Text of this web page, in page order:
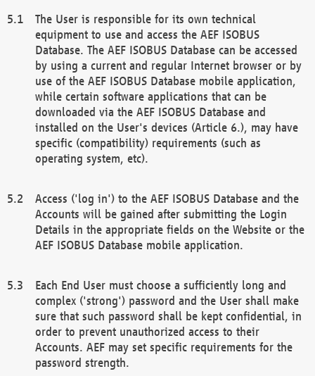
The User is responsible for its own technical
equipment to use and access the AEF ISOBUS
Database. The AEF ISOBUS Database can be accessed
by using a current and regular Internet browser or by
use of the AEF ISOBUS Database mobile application,
while certain software applications that can be
downloaded via the AEF ISOBUS Database and
installed on the User's devices (Article 6.), may have
specific (compatibility) requirements (such as
operating system, etc).
Access ('log in') to the AEF ISOBUS Database and the
Accounts will be gained after submitting the Login
Details in the appropriate fields on the Website or the
AEF ISOBUS Database mobile application.
Each End User must choose a sufficiently long and
complex ('strong') password and the User shall make
sure that such password shall be kept confidential, in
order to prevent unauthorized access to their
Accounts. AEF may set specific requirements for the
password strength.